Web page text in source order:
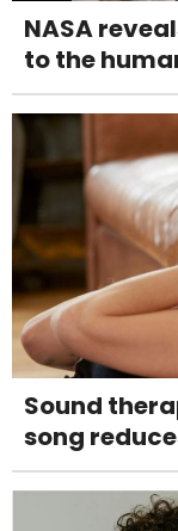
NASA
to the
Sound
song